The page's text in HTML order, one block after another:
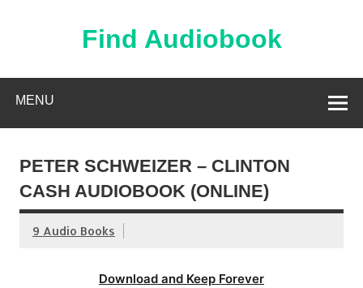
Find Audiobook
MENU
PETER SCHWEIZER – CLINTON
CASH AUDIOBOOK (ONLINE)
9 Audio Books
Download and Keep Forever